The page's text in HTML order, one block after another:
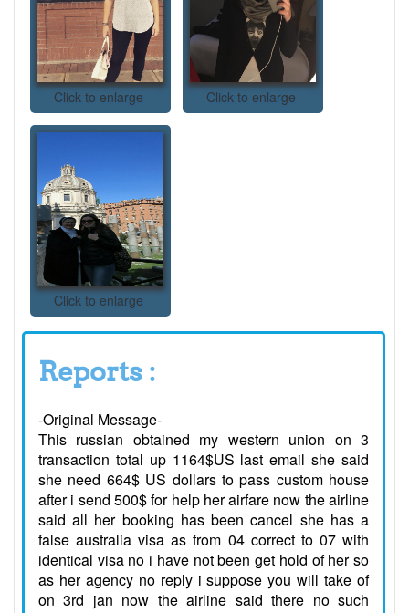
Click to enlarge Click to enlarge
Click to enlarge
Reports :
-Original Message-
This russian obtained my western union on 3
transaction total up 1164$US last email she said
she need 664$ US dollars to pass custom house
after i send 500$ for help her airfare now the airline
said all her booking has been cancel she has a
false australia visa as from 04 correct to 07 with
identical visa no i have not been get hold of her so
as her agency no reply i suppose you will take of
on 3rd jan now the airline said there no such